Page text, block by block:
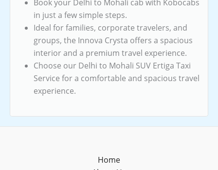
Book your Delhi to Mohali cab with Kobocabs
in just a few simple steps.
Ideal for families, corporate travelers, and
groups, the Innova Crysta offers a spacious
interior and a premium travel experience.
Choose our Delhi to Mohali SUV Ertiga Taxi
Service for a comfortable and spacious travel
experience.
Home